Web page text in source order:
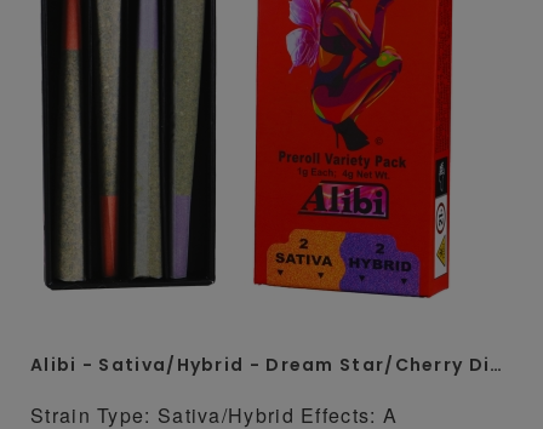
Alibi - Sativa/Hybrid - Dream Star/Cherry Diesel 4 x 1 Gram Whole Flower Preroll Pack
Strain Type: Sativa/Hybrid Effects: A